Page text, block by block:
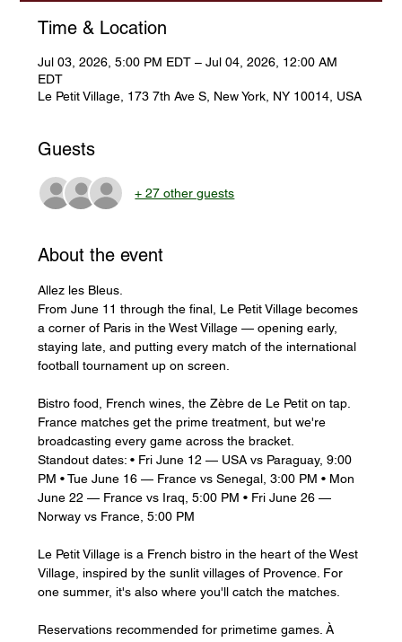
Time & Location
Jul 03, 2026, 5:00 PM EDT – Jul 04, 2026, 12:00 AM
EDT
Le Petit Village, 173 7th Ave S, New York, NY 10014, USA
Guests
+ 27 other guests
About the event
Allez les Bleus.
From June 11 through the final, Le Petit Village becomes
a corner of Paris in the West Village — opening early,
staying late, and putting every match of the international
football tournament up on screen.
Bistro food, French wines, the Zèbre de Le Petit on tap.
France matches get the prime treatment, but we're
broadcasting every game across the bracket.
Standout dates: • Fri June 12 — USA vs Paraguay, 9:00
PM • Tue June 16 — France vs Senegal, 3:00 PM • Mon
June 22 — France vs Iraq, 5:00 PM • Fri June 26 —
Norway vs France, 5:00 PM
Le Petit Village is a French bistro in the heart of the West
Village, inspired by the sunlit villages of Provence. For
one summer, it's also where you'll catch the matches.
Reservations recommended for primetime games. À